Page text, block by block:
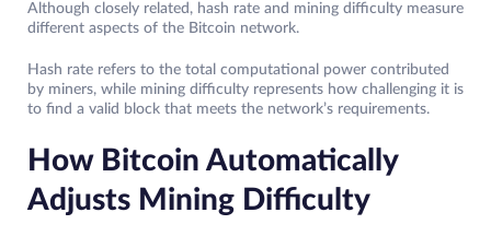
Although closely related, hash rate and mining difficulty measure
different aspects of the Bitcoin network.
Hash rate refers to the total computational power contributed
by miners, while mining difficulty represents how challenging it is
to find a valid block that meets the network’s requirements.
How Bitcoin Automatically
Adjusts Mining Difficulty